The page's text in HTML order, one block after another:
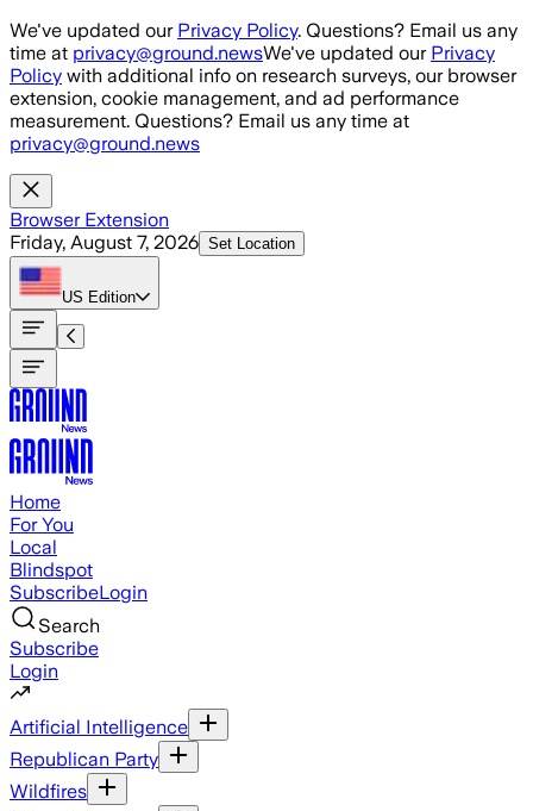
Skip to main content
We've updated our Privacy Policy. Questions? Email us any
time at privacy@ground.newsWe've updated our Privacy
Policy with additional info on research surveys, our browser
extension, cookie management, and ad performance
measurement. Questions? Email us any time at
privacy@ground.news
Browser Extension
Friday, August 7, 2026 Set Location
US Edition
Home
For You
Local
Blindspot
SubscribeLogin
Search
Subscribe
Login
Artificial Intelligence
Republican Party
Wildfires